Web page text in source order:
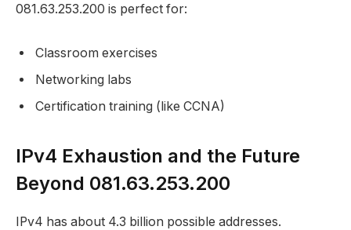
081.63.253.200 is perfect for:
Classroom exercises
Networking labs
Certification training (like CCNA)
IPv4 Exhaustion and the Future
Beyond 081.63.253.200
IPv4 has about 4.3 billion possible addresses.